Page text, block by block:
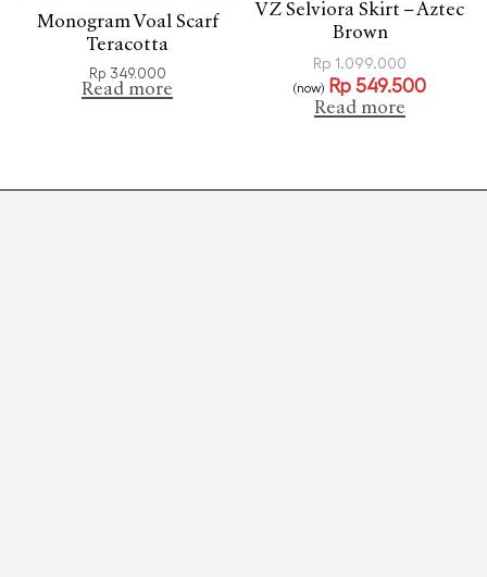
Monogram Voal Scarf
Teracotta
Rp 349.000
Read more
VZ Selviora Skirt – Aztec
Brown
Rp 1.099.000
(now) Rp 549.500
Read more